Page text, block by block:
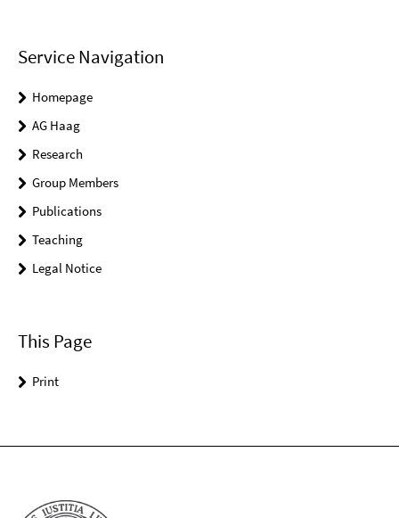
Service Navigation
Homepage
AG Haag
Research
Group Members
Publications
Teaching
Legal Notice
This Page
Print